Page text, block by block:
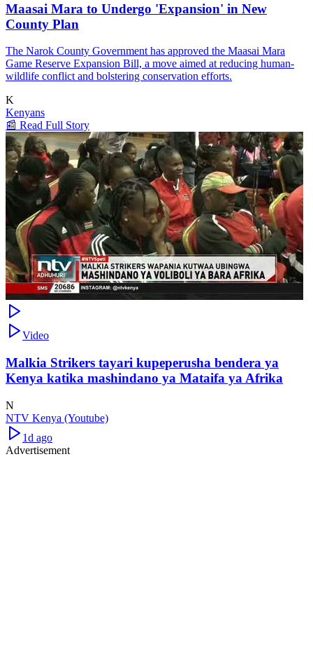
Maasai Mara to Undergo 'Expansion' in New
County Plan
The Narok County Government has approved the Maasai Mara
Game Reserve Expansion Bill, a move aimed at reducing human-
wildlife conflict and bolstering conservation efforts.
K
Kenyans
📰 Read Full Story
Video
Malkia Strikers tayari kupeperusha bendera ya
Kenya katika mashindano ya Mataifa ya Afrika
N
NTV Kenya (Youtube)
1d ago
Advertisement